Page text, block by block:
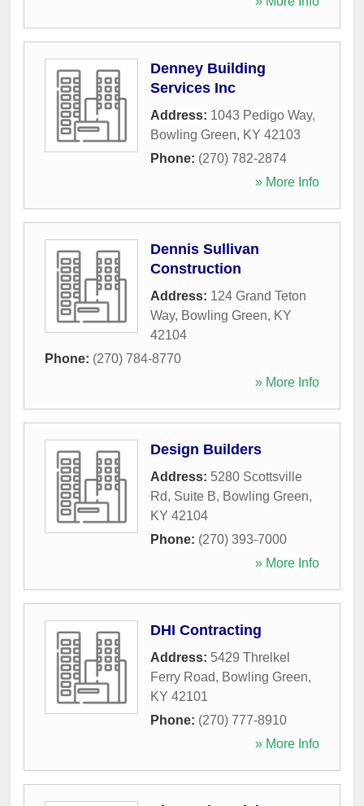
Denney Building
Services Inc
Address: 1043 Pedigo Way,
Bowling Green, KY 42103
Phone: (270) 782-2874
» More Info
Dennis Sullivan
Construction
Address: 124 Grand Teton
Way, Bowling Green, KY
42104
Phone: (270) 784-8770
» More Info
Design Builders
Address: 5280 Scottsville
Rd, Suite B, Bowling Green,
KY 42104
Phone: (270) 393-7000
» More Info
DHI Contracting
Address: 5429 Threlkel
Ferry Road, Bowling Green,
KY 42101
Phone: (270) 777-8910
» More Info